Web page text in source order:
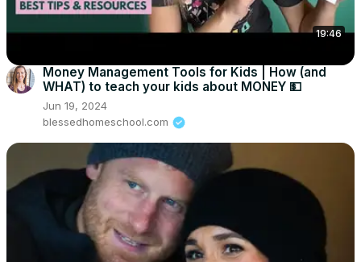
19:46
Money Management Tools for Kids | How (and
WHAT) to teach your kids about MONEY 💵
Jun 19, 2024
blessedhomeschool.com